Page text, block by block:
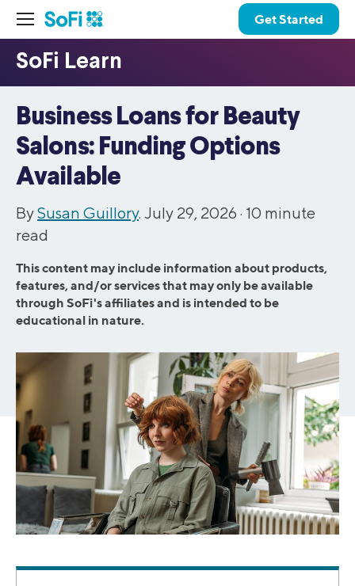
Get Started
Business Loans for Beauty
Salons: Funding Options
Available
BySusan Guillory. July 29, 2026 · 10 minute
read
This content may include information about products,
features, and/or services that may only be available
through SoFi's affiliates and is intended to be
educational in nature.